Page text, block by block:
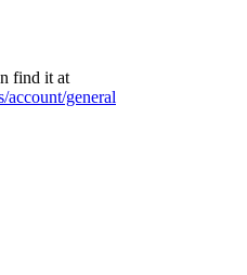
find it at
account/general